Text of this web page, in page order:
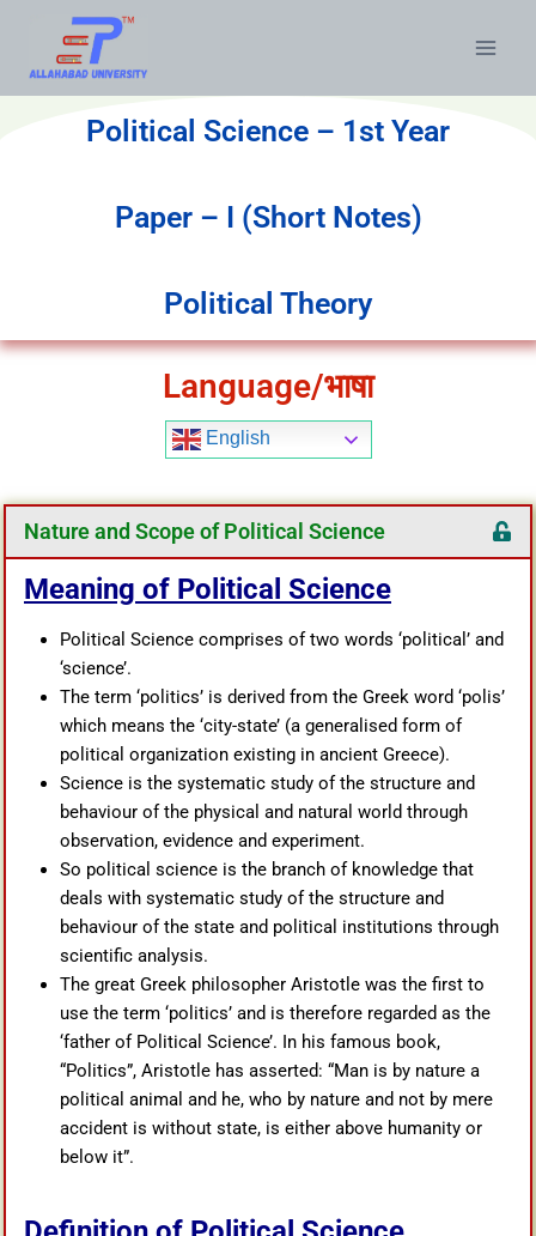
Political Science – 1st Year
Paper – I (Short Notes)
Political Theory
Language/भाषा
English
Nature and Scope of Political Science
Meaning of Political Science
Political Science comprises of two words ‘political’ and
‘science’.
The term ‘politics’ is derived from the Greek word ‘polis’
which means the ‘city-state’ (a generalised form of
political organization existing in ancient Greece).
Science is the systematic study of the structure and
behaviour of the physical and natural world through
observation, evidence and experiment.
So political science is the branch of knowledge that
deals with systematic study of the structure and
behaviour of the state and political institutions through
scientific analysis.
The great Greek philosopher Aristotle was the first to
use the term ‘politics’ and is therefore regarded as the
‘father of Political Science’. In his famous book,
“Politics”, Aristotle has asserted: “Man is by nature a
political animal and he, who by nature and not by mere
accident is without state, is either above humanity or
below it”.